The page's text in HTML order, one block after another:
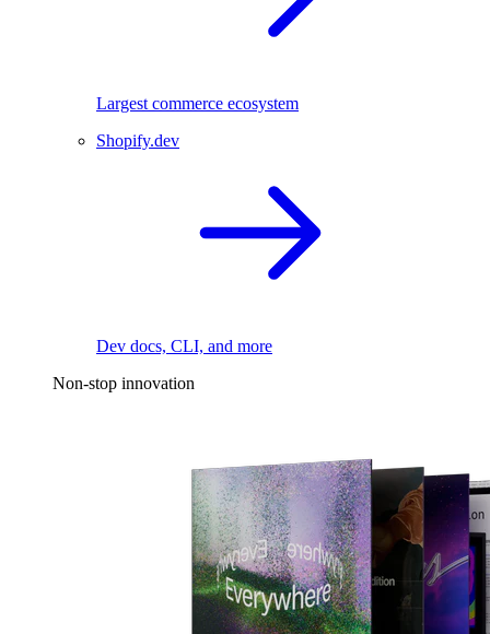
Largest commerce ecosystem
Shopify.dev
Dev docs, CLI, and more
Non-stop innovation